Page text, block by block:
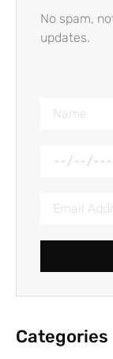
No spam,
updates.
Categories